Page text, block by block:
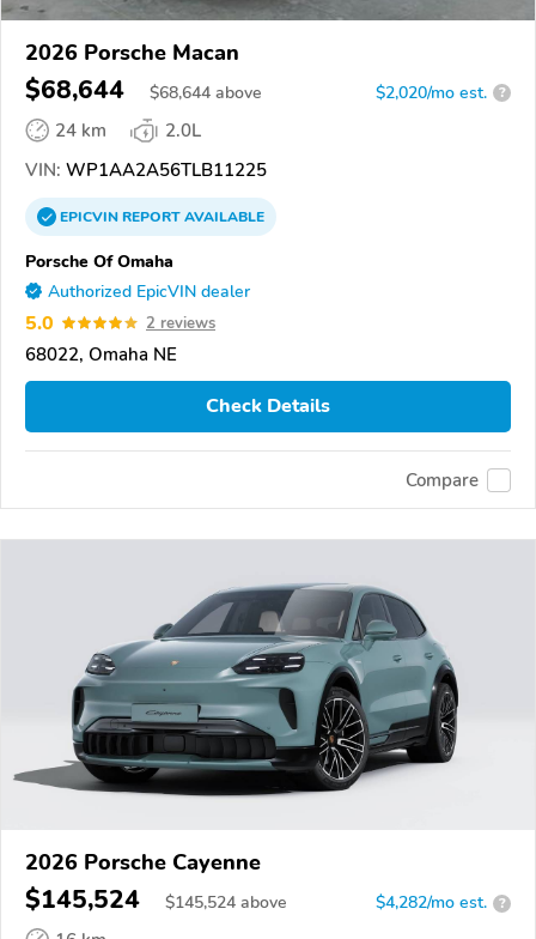
2026 Porsche Macan
$68,644 $68,644 above $2,020/mo est. ?
24 km
2.0L
VIN: WP1AA2A56TLB11225
EPICVINREPORTAVAILABLE
Porsche Of Omaha
Authorized EpicVIN dealer
5.0 2 reviews
68022, Omaha NE
Check Details
Compare
2026 Porsche Cayenne
$145,524 $145,524 above $4,282/mo est. ?